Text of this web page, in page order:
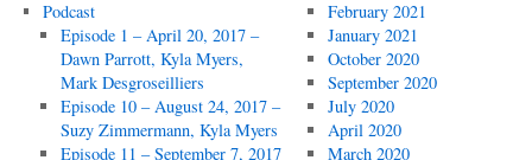
Podcast
Episode 1 – April 20, 2017 –
Dawn Parrott, Kyla Myers,
Mark Desgroseilliers
Episode 10 – August 24, 2017 –
Suzy Zimmermann, Kyla Myers
Episode 11 – September 7, 2017
February 2021
January 2021
October 2020
September 2020
July 2020
April 2020
March 2020